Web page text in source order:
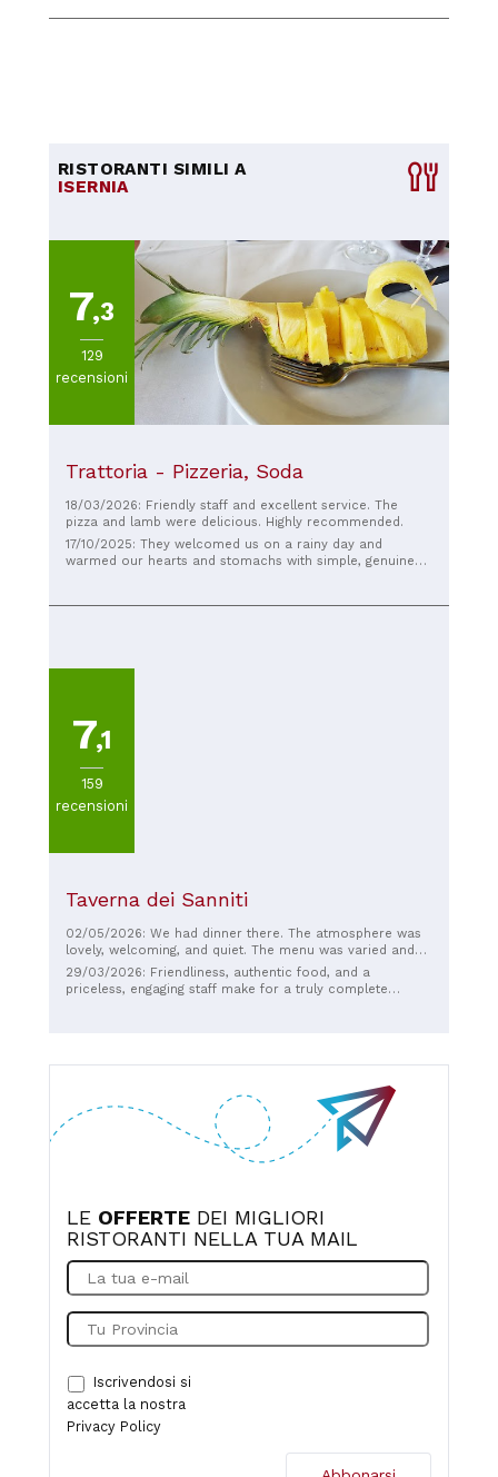
RISTORANTI SIMILI A
ISERNIA
7,3
129
recensioni
Trattoria - Pizzeria, Soda
18/03/2026: Friendly staff and excellent service. The
pizza and lamb were delicious. Highly recommended.
17/10/2025: They welcomed us on a rainy day and
warmed our hearts and stomachs with simple, genuine
7,1
159
recensioni
Taverna dei Sanniti
02/05/2026: We had dinner there. The atmosphere was
lovely, welcoming, and quiet. The menu was varied and
the ingredients were high-quality. The homemade bread
was superb. Some dishes were traditional. Excellent
29/03/2026: Friendliness, authentic food, and a
priceless, engaging staff make for a truly complete
LE OFFERTE DEI MIGLIORI
RISTORANTI NELLA TUA MAIL
Iscrivendosi si
accetta la nostra
Privacy Policy